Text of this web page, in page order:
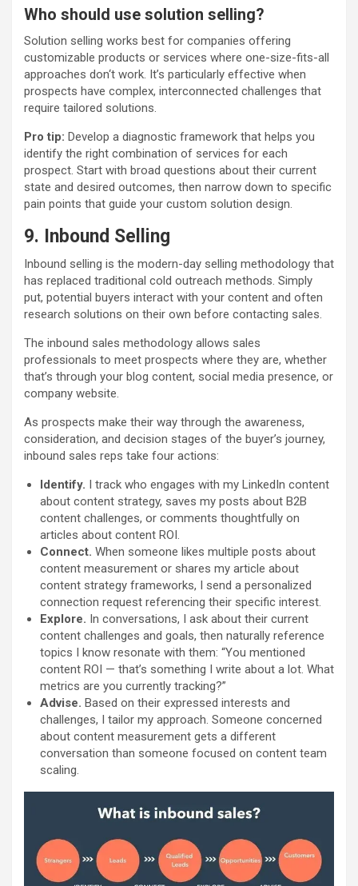
Who should use solution selling?
Solution selling works best for companies offering
customizable products or services where one-size-fits-all
approaches don‘t work. It’s particularly effective when
prospects have complex, interconnected challenges that
require tailored solutions.
Pro tip: Develop a diagnostic framework that helps you
identify the right combination of services for each
prospect. Start with broad questions about their current
state and desired outcomes, then narrow down to specific
pain points that guide your custom solution design.
9. Inbound Selling
Inbound selling is the modern-day selling methodology that
has replaced traditional cold outreach methods. Simply
put, potential buyers interact with your content and often
research solutions on their own before contacting sales.
The inbound sales methodology allows sales
professionals to meet prospects where they are, whether
that’s through your blog content, social media presence, or
company website.
As prospects make their way through the awareness,
consideration, and decision stages of the buyer’s journey,
inbound sales reps take four actions:
Identify. I track who engages with my LinkedIn content
about content strategy, saves my posts about B2B
content challenges, or comments thoughtfully on
articles about content ROI.
Connect. When someone likes multiple posts about
content measurement or shares my article about
content strategy frameworks, I send a personalized
connection request referencing their specific interest.
Explore. In conversations, I ask about their current
content challenges and goals, then naturally reference
topics I know resonate with them: “You mentioned
content ROI — that’s something I write about a lot. What
metrics are you currently tracking?”
Advise. Based on their expressed interests and
challenges, I tailor my approach. Someone concerned
about content measurement gets a different
conversation than someone focused on content team
scaling.